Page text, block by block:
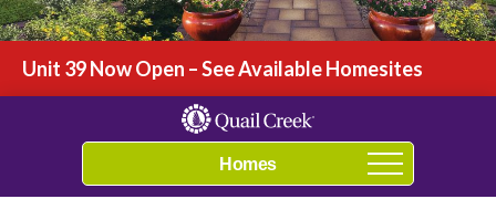
Unit 39 Now Open – See Available Homesites
Navigation